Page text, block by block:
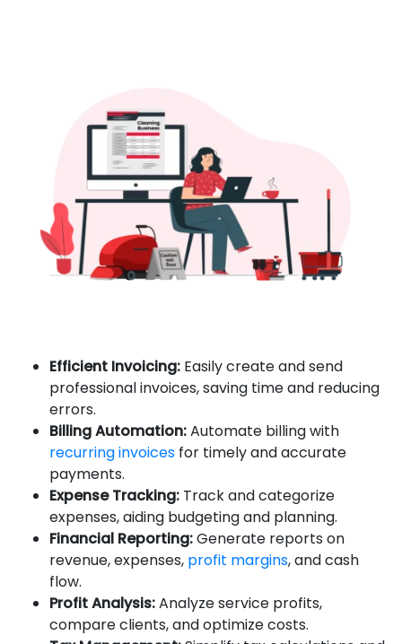
Efficient Invoicing: Easily create and send
professional invoices, saving time and reducing
errors.
Billing Automation:Automate billing with
recurring invoices for timely and accurate
payments.
Expense Tracking: Track and categorize
expenses, aiding budgeting and planning.
Financial Reporting:Generate reports on
revenue, expenses, profit margins, and cash
flow.
Profit Analysis:Analyze service profits,
compare clients, and optimize costs.